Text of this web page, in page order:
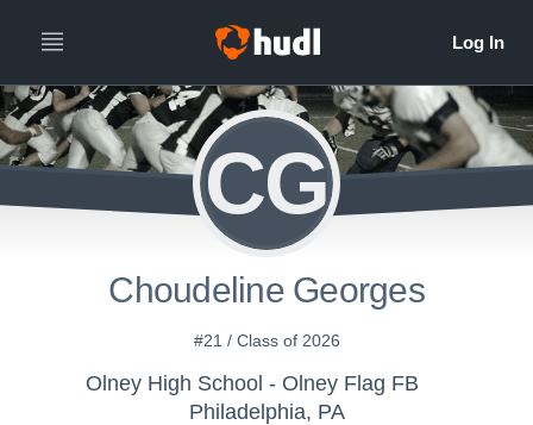
CG
Choudeline Georges
#21 / Class of 2026
Olney High School - Olney Flag FB
Philadelphia, PA